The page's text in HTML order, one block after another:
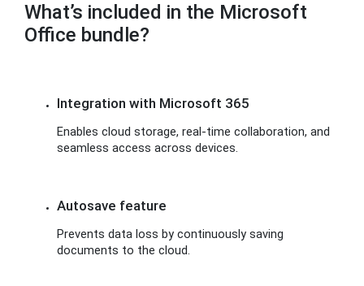
What’s included in the Microsoft
Office bundle?
Integration with Microsoft 365
Enables cloud storage, real-time collaboration, and
seamless access across devices.
Autosave feature
Prevents data loss by continuously saving
documents to the cloud.